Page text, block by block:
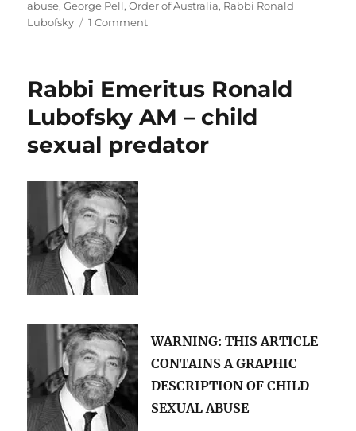
on
abuse,George Pell,Order of Australia, Rabbi Ronald
Lubofsky
1 Commenton
George
and
Rabbi
Ronald
Rabbi Emeritus Ronald
Lubofsky AM – child
sexual predator
WARNING: THIS ARTICLE
CONTAINS AGRAPHIC
DESCRIPTION OF CHILD
SEXUAL ABUSE